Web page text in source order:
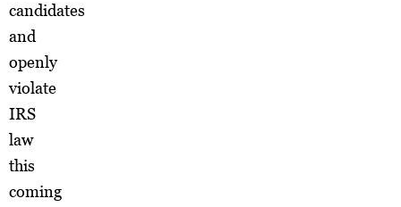
candidates
and
openly
violate
IRS
law
this
coming